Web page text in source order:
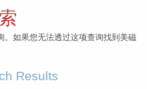
。如果您无法透过这项查询找到美磁
Results